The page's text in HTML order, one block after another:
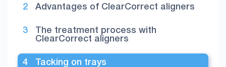
Advantages of ClearCorrect aligners
The treatment process with
ClearCorrect aligners
Tacking on trays